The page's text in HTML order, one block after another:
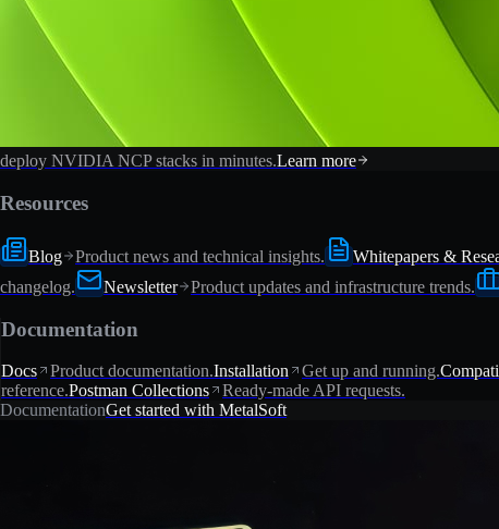
deploy NVIDIA NCP stacks in minutes.Learn more
Resources
Blog Product news and technical insights. Whitepapers &
changelog.
Newsletter Product updates and infrastructure trends.
Documentation
Docs Product documentation.Installation Get up and running.
reference.Postman Collections
Ready-made API requests.
DocumentationGet started with MetalSoft